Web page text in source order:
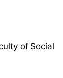
of Social